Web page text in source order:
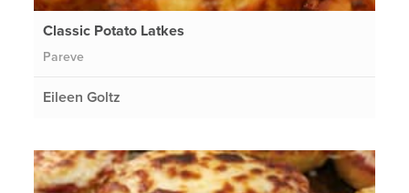
Classic Potato Latkes
Pareve
Eileen Goltz